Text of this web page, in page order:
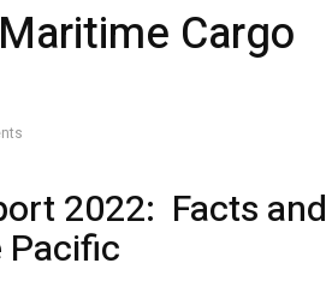
Cargo
2022: Facts and
Pacific